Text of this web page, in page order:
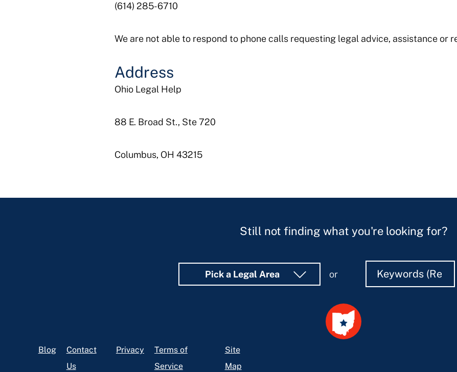
(614) 285-6710
We are not able to respond to phone calls requesting legal advice, assistance or
Address
Ohio Legal Help
88 E. Broad St., Ste 720
Columbus, OH 43215
Still not finding what you're looking for?
Pick a Legal Area or
Search
Search
Footer
Blog
Contact
Us
Privacy
Terms of
Service
Site
Map